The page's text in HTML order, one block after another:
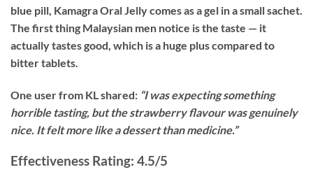
blue pill, Kamagra Oral Jelly comes as a gel in a small sachet.
The first thing Malaysian men notice is the taste — it
actually tastes good, which is a huge plus compared to
bitter tablets.
One user from KL shared: “I was expecting something
horrible tasting, but the strawberry flavour was genuinely
nice. It felt more like a dessert than medicine.”
Effectiveness Rating: 4.5/5